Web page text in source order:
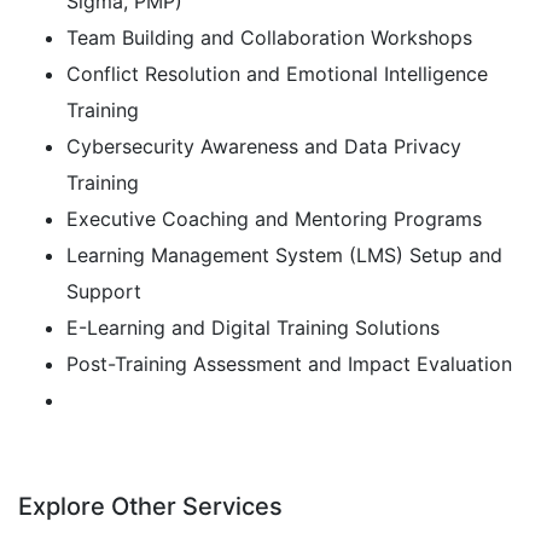
Team Building and Collaboration Workshops
Conflict Resolution and Emotional Intelligence
Training
Cybersecurity Awareness and Data Privacy
Training
Executive Coaching and Mentoring Programs
Learning Management System (LMS) Setup and
Support
E-Learning and Digital Training Solutions
Post-Training Assessment and Impact Evaluation
Explore Other Services